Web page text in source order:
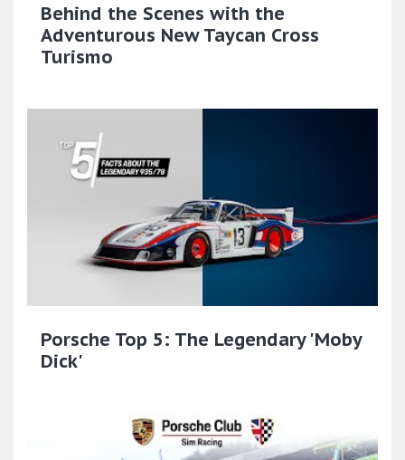
Behind the Scenes with the
Adventurous New Taycan Cross
Turismo
Porsche Top 5: The Legendary 'Moby
Dick'